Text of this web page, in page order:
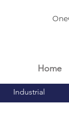
Home
Industrial